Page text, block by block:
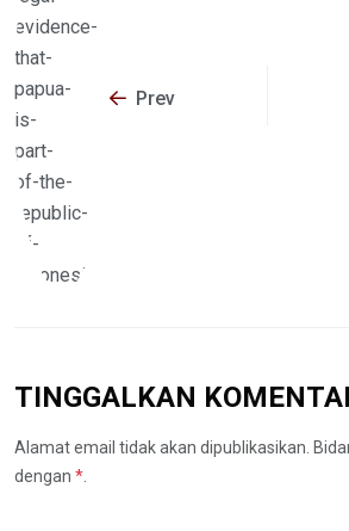
Prev
TINGGALKAN
Alamat email tidak akan dipublikasikan.
dengan *.